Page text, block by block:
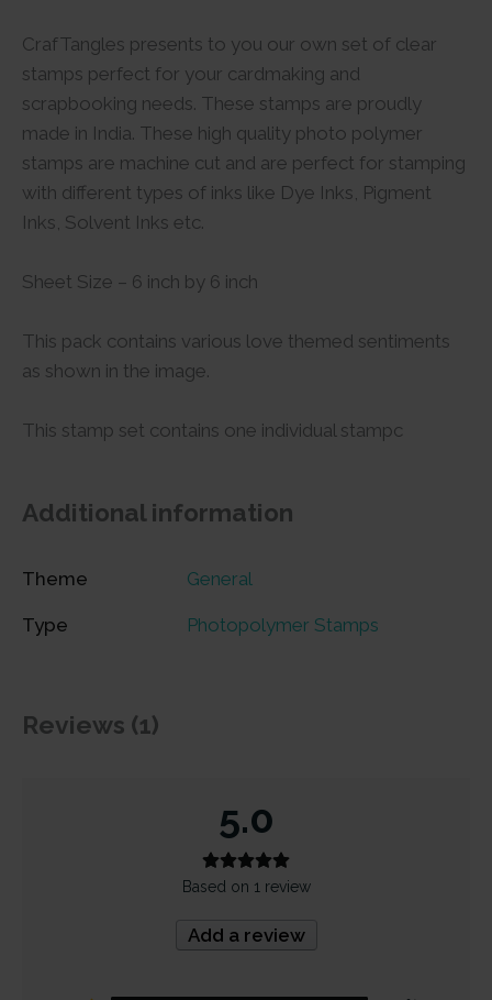
CrafTangles presents to you our own set of clear
stamps perfect for your cardmaking and
scrapbooking needs. These stamps are proudly
made in India. These high quality photo polymer
stamps are machine cut and are perfect for stamping
with different types of inks like Dye Inks, Pigment
Inks, Solvent Inks etc.
Sheet Size – 6 inch by 6 inch
This pack contains various love themed sentiments
as shown in the image.
This stamp set contains one individual stampc
Additional information
Theme General
Type Photopolymer Stamps
Reviews (1)
5.0
Based on 1 review
Add a review